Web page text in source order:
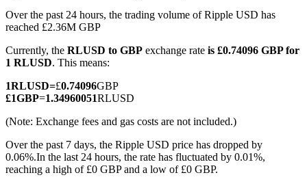
TradFi
Derivatives for stocks, forex, precious metals, and commodities
Over the past 24 hours, the trading volume of Ripple USD has
reached £2.36M GBP
Currently, the RLUSD to GBP exchange rate is £0.74096 GBP for
1 RLUSD. This means:
1RLUSD=£0.74096GBP
£1GBP=1.34960051RLUSD
(Note: Exchange fees and gas costs are not included.)
Over the past 7 days, the Ripple USD price has dropped by
0.06%.In the last 24 hours, the rate has fluctuated by 0.01%,
reaching a high of £0 GBP and a low of £0 GBP.